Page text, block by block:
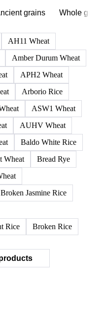
grains Whole grains
AH11 Wheat
Amber Durum Wheat
APH2 Wheat
Arborio Rice
ASW1 Wheat
AUHV Wheat
Baldo White Rice
Wheat
Bread Rye
Broken Jasmine Rice
Rice
Broken Rice